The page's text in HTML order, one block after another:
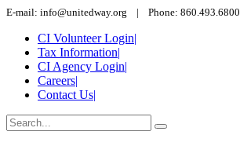
E-mail: info@unitedway.org | Phone: 860.493.6800
CI Volunteer Login|
Tax Information|
CI Agency Login|
Careers|
Contact Us|